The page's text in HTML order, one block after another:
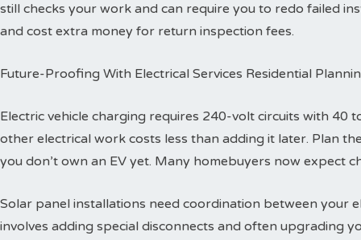
still checks your work and can require you to redo failed
and cost extra money for return inspection fees.
Future-Proofing With Electrical Services Residential
Electric vehicle charging requires 240-volt circuits with 40
other electrical work costs less than adding it later. Plan
you don’t own an EV yet. Many homebuyers now expect
Solar panel installations need coordination between your
involves adding special disconnects and often upgrading